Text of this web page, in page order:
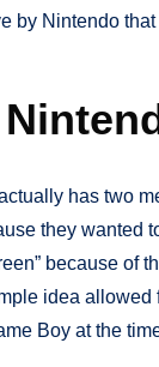
by Nintendo
has two
they wanted
because of
idea allowed
Boy at the